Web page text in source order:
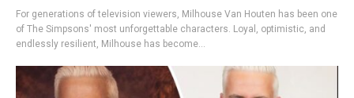
For generations of television viewers, Milhouse Van Houten has been one
of The Simpsons' most unforgettable characters. Loyal, optimistic, and
endlessly resilient, Milhouse has become...